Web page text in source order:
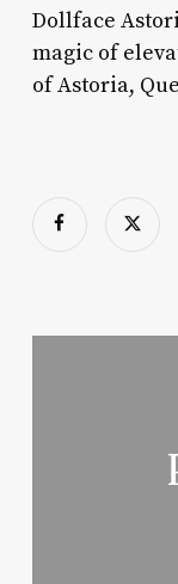
Dollface
magic of
of Astoria,